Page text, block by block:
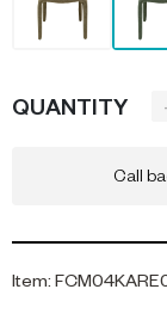
QUANTITY
Call
Item: